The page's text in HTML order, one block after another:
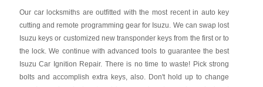
Our car locksmiths are outfitted with the most recent in auto key
cutting and remote programming gear for Isuzu. We can swap lost
Isuzu keys or customized new transponder keys from the first or to
the lock. We continue with advanced tools to guarantee the best
Isuzu Car Ignition Repair. There is no time to waste! Pick strong
bolts and accomplish extra keys, also. Don't hold up to change